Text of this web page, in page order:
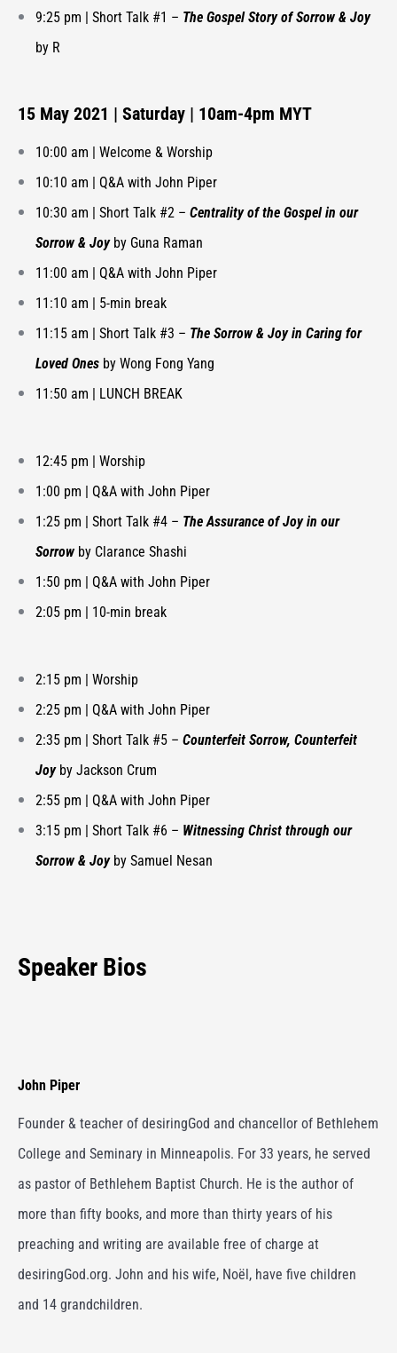
9:25 pm | Short Talk #1 – The Gospel Story of Sorrow & Joy
by R
15 May 2021 | Saturday | 10am-4pm MYT
10:00 am | Welcome & Worship
10:10 am | Q&A with John Piper
10:30 am | Short Talk #2 – Centrality of the Gospel in our
Sorrow & Joy by Guna Raman
11:00 am | Q&A with John Piper
11:10 am | 5-min break
11:15 am | Short Talk #3 – The Sorrow & Joy in Caring for
Loved Ones by Wong Fong Yang
11:50 am | LUNCH BREAK
12:45 pm | Worship
1:00 pm | Q&A with John Piper
1:25 pm | Short Talk #4 – The Assurance of Joy in our
Sorrow by Clarance Shashi
1:50 pm | Q&A with John Piper
2:05 pm | 10-min break
2:15 pm | Worship
2:25 pm | Q&A with John Piper
2:35 pm | Short Talk #5 – Counterfeit Sorrow, Counterfeit
Joy by Jackson Crum
2:55 pm | Q&A with John Piper
3:15 pm | Short Talk #6 – Witnessing Christ through our
Sorrow & Joy by Samuel Nesan
Speaker Bios
John Piper
Founder & teacher of desiringGod and chancellor of Bethlehem
College and Seminary in Minneapolis. For 33 years, he served
as pastor of Bethlehem Baptist Church. He is the author of
more than fifty books, and more than thirty years of his
preaching and writing are available free of charge at
desiringGod.org. John and his wife, Noël, have five children
and 14 grandchildren.